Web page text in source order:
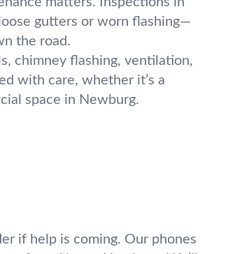
gutters or worn flashing—
the road.
chimney flashing, ventilation,
with care, whether it’s a
space in Newburg.
if help is coming. Our phones